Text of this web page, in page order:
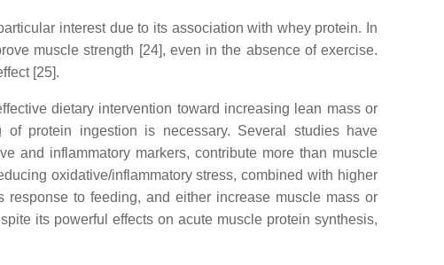
interest due to its association with whey protein. In
muscle strength [24], even in the absence of exercise.
[25].
dietary intervention toward increasing lean mass or
protein ingestion is necessary. Several studies have
and inflammatory markers, contribute more than muscle
oxidative/inflammatory stress, combined with higher
to feeding, and either increase muscle mass or
its powerful effects on acute muscle protein synthesis,